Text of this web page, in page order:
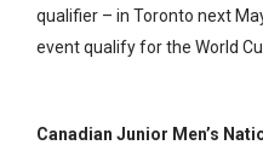
qualifier – in Toronto next
event qualify for the World
Canadian Junior Men’s